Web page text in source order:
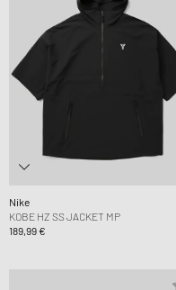
Nike
KOBE HZ SS JACKET MP
189,99 €